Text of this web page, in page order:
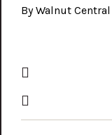
By Walnut